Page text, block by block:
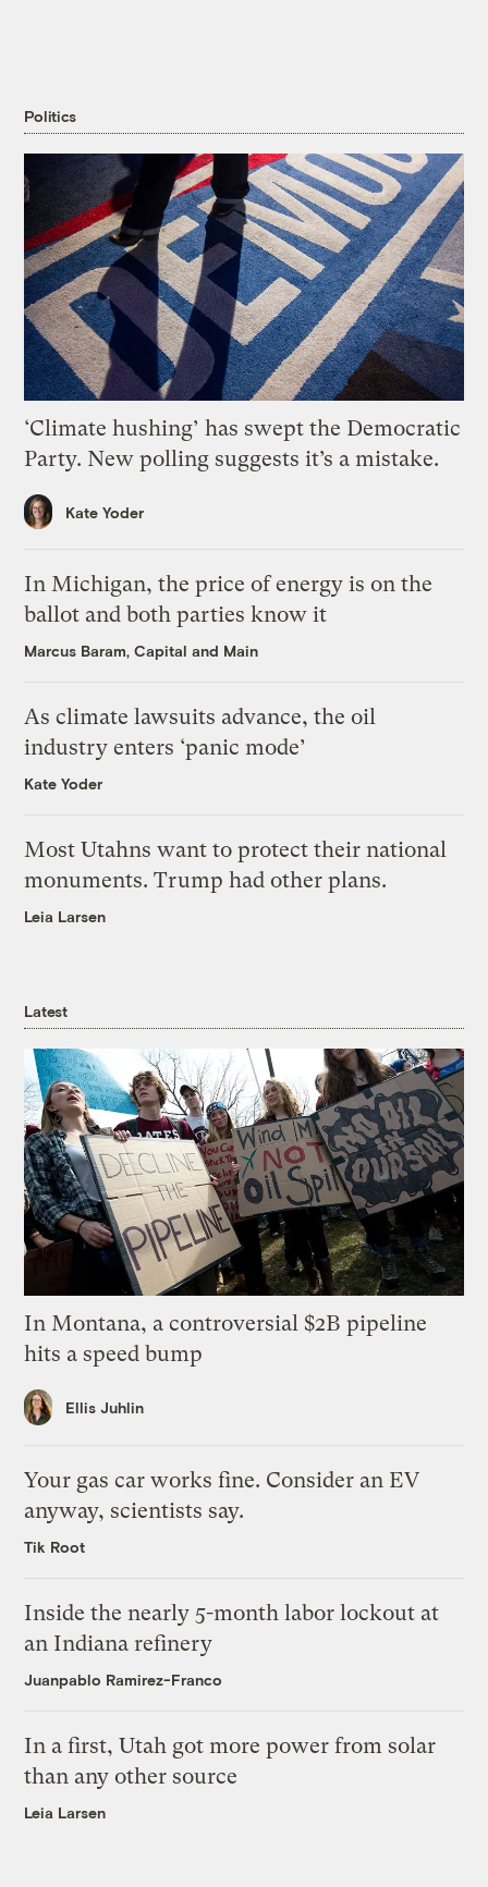
Politics
‘Climate hushing’ has swept the Democratic
Party. New polling suggests it’s a mistake.
Kate Yoder
In Michigan, the price of energy is on the
ballot and both parties know it
Marcus Baram, Capital and Main
As climate lawsuits advance, the oil
industry enters ‘panic mode’
Kate Yoder
Most Utahns want to protect their national
monuments. Trump had other plans.
Leia Larsen
Latest
In Montana, a controversial $2B pipeline
hits a speed bump
Ellis Juhlin
Your gas car works fine. Consider an EV
anyway, scientists say.
Tik Root
Inside the nearly 5-month labor lockout at
an Indiana refinery
Juanpablo Ramirez-Franco
In a first, Utah got more power from solar
than any other source
Leia Larsen